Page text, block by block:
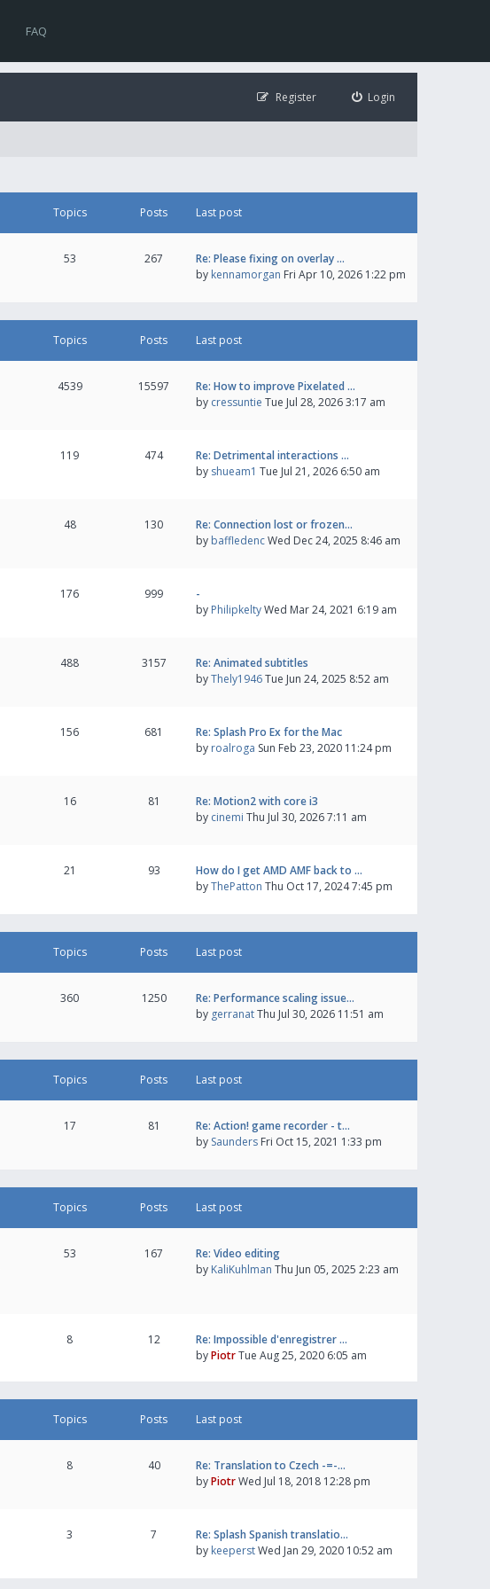
FAQ
Login
Register
Topics Posts Last post
53 267
Re: Please fixing on overlay …
by kennamorgan Fri Apr 10, 2026 1:22 pm
Topics Posts Last post
4539 15597
Re: How to improve Pixelated …
by cressuntie Tue Jul 28, 2026 3:17 am
119 474
Re: Detrimental interactions …
by shueam1 Tue Jul 21, 2026 6:50 am
48 130
Re: Connection lost or frozen…
by baffledencWed Dec 24, 2025 8:46 am
176 999
-
by PhilipkeltyWed Mar 24, 2021 6:19 am
488 3157
Re: Animated subtitles
byThely1946Tue Jun 24, 2025 8:52 am
156 681
Re: Splash Pro Ex for the Mac
by roalroga Sun Feb 23, 2020 11:24 pm
16 81
Re: Motion2 with core i3
by cinemi Thu Jul 30, 2026 7:11 am
21 93
How do I get AMD AMF back to …
byThePatton Thu Oct 17, 2024 7:45 pm
Topics Posts Last post
360 1250
Re: Performance scaling issue…
by gerranatThu Jul 30, 2026 11:51 am
Topics Posts Last post
17 81
Re: Action! game recorder - t…
by Saunders Fri Oct 15, 2021 1:33 pm
Topics Posts Last post
53 167
Re: Video editing
by KaliKuhlman Thu Jun 05, 2025 2:23 am
8 12
Re: Impossible d'enregistrer …
byPiotrTue Aug 25, 2020 6:05 am
Topics Posts Last post
8 40
Re: Translation to Czech -=-…
byPiotrWed Jul 18, 2018 12:28 pm
3 7
Re: Splash Spanish translatio…
by keeperstWed Jan 29, 2020 10:52 am